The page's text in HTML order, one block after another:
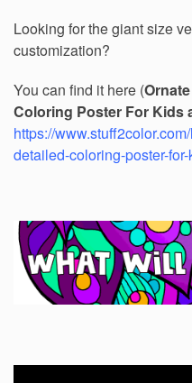
Looking for the giant size
customization?
You can find it here (
Coloring Poster For Kids
https://
detailed-coloring-poster-